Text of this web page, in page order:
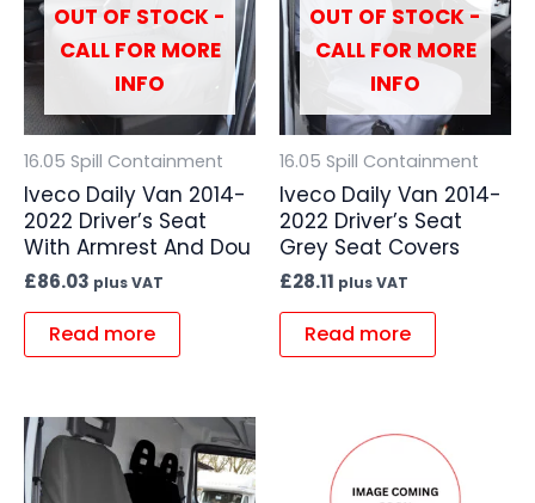
OUT OF STOCK -
CALL FOR MORE
INFO
16.05 Spill Containment
Iveco Daily Van 2014-
2022 Driver’s Seat
With Armrest And Dou
£86.03 plus VAT
Read more
OUT OF STOCK -
CALL FOR MORE
INFO
16.05 Spill Containment
Iveco Daily Van 2014-
2022 Driver’s Seat
Grey Seat Covers
£28.11 plus VAT
Read more